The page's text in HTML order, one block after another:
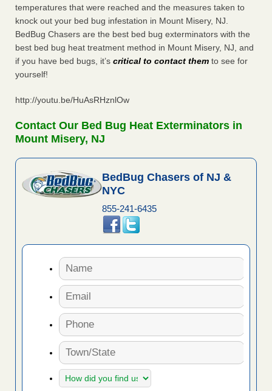
temperatures that were reached and the measures taken to
knock out your bed bug infestation in Mount Misery, NJ.
BedBug Chasers are the best bed bug exterminators with the
best bed bug heat treatment method in Mount Misery, NJ, and
if you have bed bugs, it’s critical to contact them to see for
yourself!
http://youtu.be/HuAsRHznlOw
Contact Our Bed Bug Heat Exterminators in
Mount Misery, NJ
BedBug Chasers of NJ &
NYC
855-241-6435